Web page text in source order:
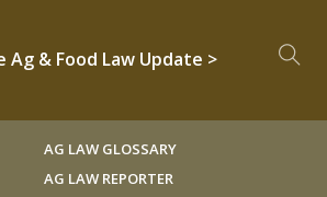
Ag & Food Law Update >
AG LAW GLOSSARY
AG LAW REPORTER